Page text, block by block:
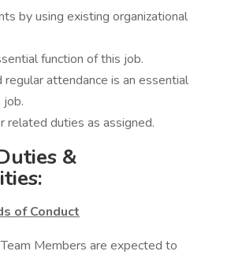
by using existing organizational
function of this job.
regular attendance is an essential
job.
related duties as assigned.
&
of Conduct
Members are expected to